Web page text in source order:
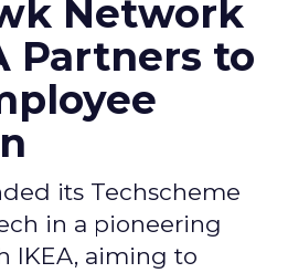
Network
Partners to
its Techscheme
in a pioneering
IKEA, aiming to